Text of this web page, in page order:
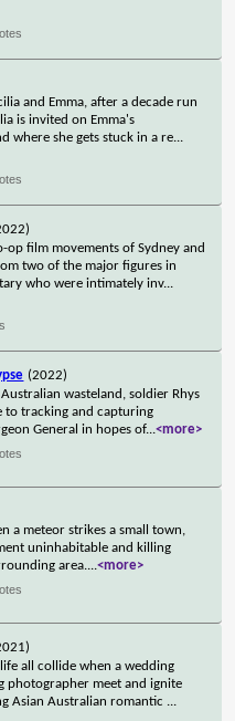
and Emma, after a decade run
is invited on Emma's
where she gets stuck in a re...
op film movements of Sydney and
two of the major figures in
who were intimately inv...
(2022)
wasteland, soldier Rhys
to tracking and capturing
General in hopes of...<more>
a meteor strikes a small town,
uninhabitable and killing
area....<more>
all collide when a wedding
photographer meet and ignite
Asian Australian romantic ...